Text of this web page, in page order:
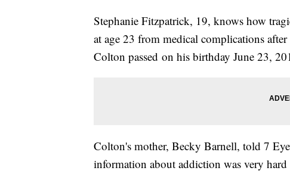
Stephanie Fitzpatrick, 19, knows how
at age 23 from medical complications
Colton passed on his birthday June 23,
Colton's mother, Becky Barnell, told 7
information about addiction was very